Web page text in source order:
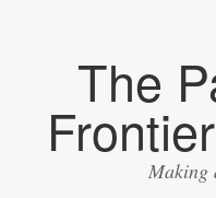
The
Making